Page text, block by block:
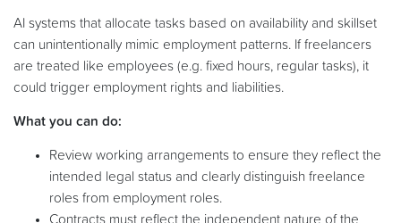
AI systems that allocate tasks based on availability and skillset
can unintentionally mimic employment patterns. If freelancers
are treated like employees (e.g. fixed hours, regular tasks), it
could trigger employment rights and liabilities.
What you can do:
Review working arrangements to ensure they reflect the
intended legal status and clearly distinguish freelance
roles from employment roles.
Contracts must reflect the independent nature of the